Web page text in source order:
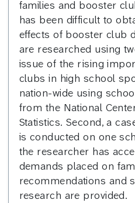
families and booster
has been difficult to
effects of booster club
are researched using
issue of the rising
clubs in high school
nation-wide using
from the National
Statistics. Second, a
is conducted on one
the researcher has
demands placed on
recommendations and
research are provided.